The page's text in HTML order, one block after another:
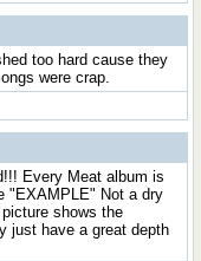
too hard cause they
were crap.
Every Meat album is
"EXAMPLE" Not a dry
shows the
just have a great depth